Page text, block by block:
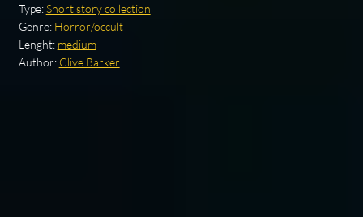
Type:Short story collection
Genre: Horror/occult
Lenght: medium
Author: Clive Barker